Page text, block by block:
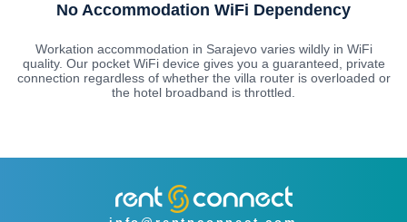
No Accommodation WiFi Dependency
Workation accommodation in Sarajevo varies wildly in WiFi
quality. Our pocket WiFi device gives you a guaranteed, private
connection regardless of whether the villa router is overloaded or
the hotel broadband is throttled.